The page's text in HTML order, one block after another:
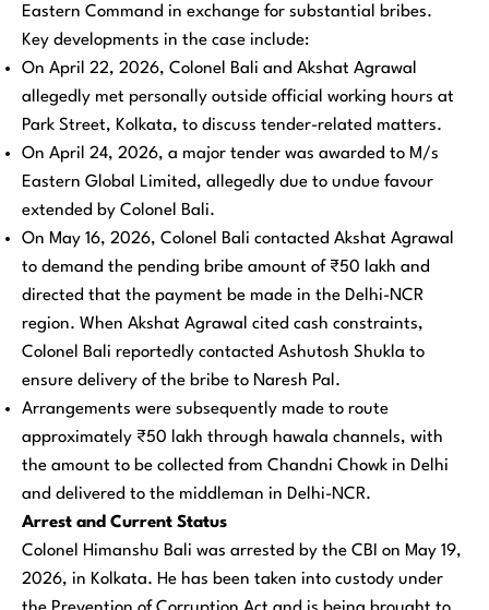
Eastern Command in exchange for substantial bribes.
Key developments in the case include:
On April 22, 2026, Colonel Bali and Akshat Agrawal
allegedly met personally outside official working hours at
Park Street, Kolkata, to discuss tender-related matters.
On April 24, 2026, a major tender was awarded to M/s
Eastern Global Limited, allegedly due to undue favour
extended by Colonel Bali.
On May 16, 2026, Colonel Bali contacted Akshat Agrawal
to demand the pending bribe amount of ₹50 lakh and
directed that the payment be made in the Delhi-NCR
region. When Akshat Agrawal cited cash constraints,
Colonel Bali reportedly contacted Ashutosh Shukla to
ensure delivery of the bribe to Naresh Pal.
Arrangements were subsequently made to route
approximately ₹50 lakh through hawala channels, with
the amount to be collected from Chandni Chowk in Delhi
and delivered to the middleman in Delhi-NCR.
Arrest and Current Status
Colonel Himanshu Bali was arrested by the CBI on May 19,
2026, in Kolkata. He has been taken into custody under